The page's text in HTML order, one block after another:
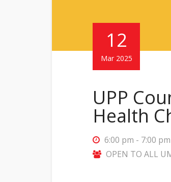
12
Mar 2025
UPP
Health
6:00 pm - 7:00 pm
OPEN TO ALL